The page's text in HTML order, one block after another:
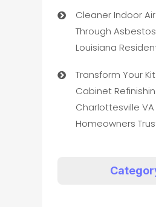
Cleaner Indoor
Through
Louisiana
Transform Your
Cabinet
Charlottesville VA
Homeowners